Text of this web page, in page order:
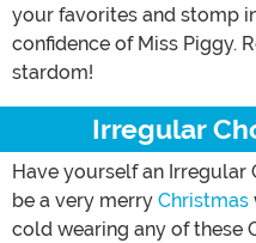
your favorites and stomp
confidence of Miss Piggy.
stardom!
Irregular
Have yourself an Irregular
be a very merry Christmas
cold wearing any of these